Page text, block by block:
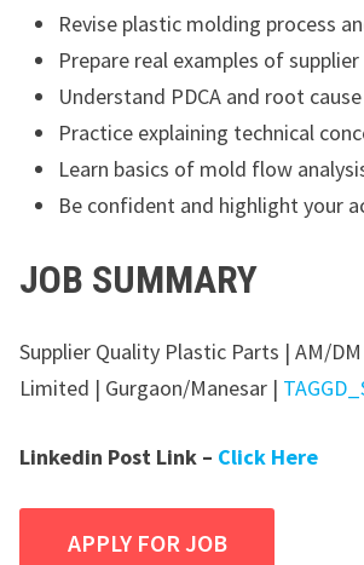
Revise plastic molding process
Prepare real examples of
Understand PDCA and root
Practice explaining technical
Learn basics of mold flow
Be confident and highlight your
JOB SUMMARY
Supplier Quality Plastic Parts | AM/
Limited | Gurgaon/Manesar |
Linkedin Post Link – Click Here